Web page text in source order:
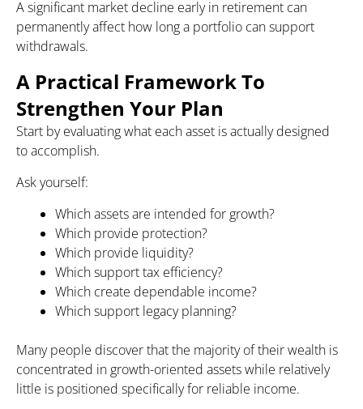
A significant market decline early in retirement can
permanently affect how long a portfolio can support
withdrawals.
A Practical Framework To
Strengthen Your Plan
Start by evaluating what each asset is actually designed
to accomplish.
Ask yourself:
Which assets are intended for growth?
Which provide protection?
Which provide liquidity?
Which support tax efficiency?
Which create dependable income?
Which support legacy planning?
Many people discover that the majority of their wealth is
concentrated in growth-oriented assets while relatively
little is positioned specifically for reliable income.